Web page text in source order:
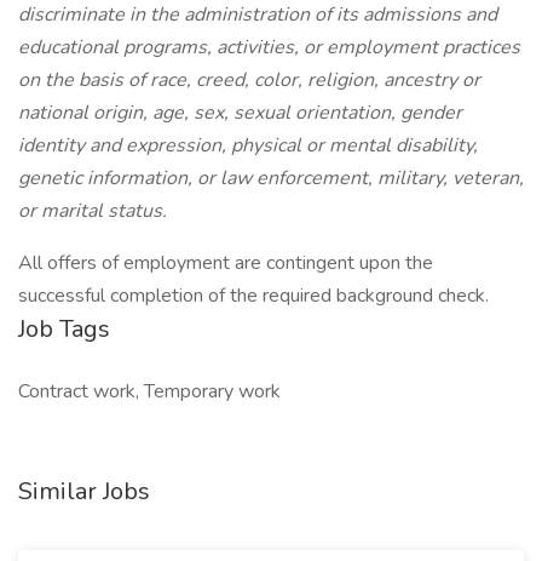
discriminate in the administration of its admissions and
educational programs, activities, or employment practices
on the basis of race, creed, color, religion, ancestry or
national origin, age, sex, sexual orientation, gender
identity and expression, physical or mental disability,
genetic information, or law enforcement, military, veteran,
or marital status.
All offers of employment are contingent upon the
successful completion of the required background check.
Job Tags
Contract work, Temporary work
Similar Jobs